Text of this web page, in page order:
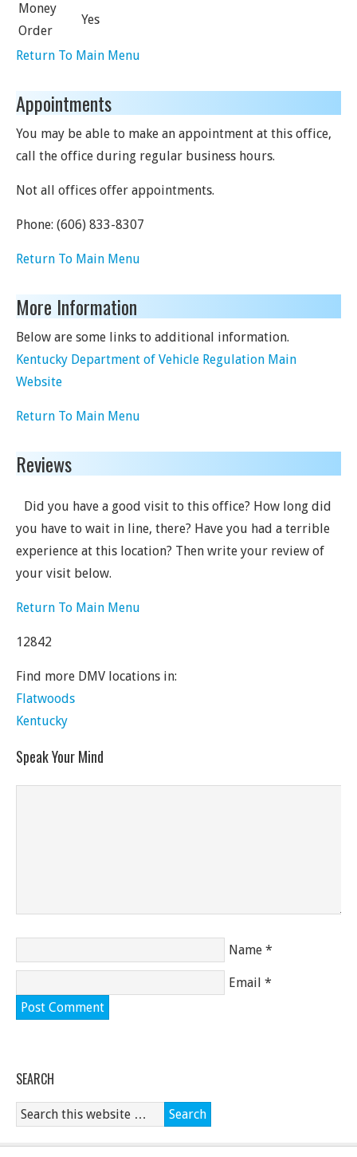
Money
Order
Yes
Return To Main Menu
Appointments
You may be able to make an appointment at this office,
call the office during regular business hours.
Not all offices offer appointments.
Phone: (606) 833-8307
Return To Main Menu
More Information
Below are some links to additional information.
Kentucky Department of Vehicle Regulation Main
Website
Return To Main Menu
Reviews
Did you have a good visit to this office? How long did
you have to wait in line, there? Have you had a terrible
experience at this location? Then write your review of
your visit below.
Return To Main Menu
12842
Find more DMV locations in:
Flatwoods
Kentucky
Speak Your Mind
Name *
Email *
SEARCH